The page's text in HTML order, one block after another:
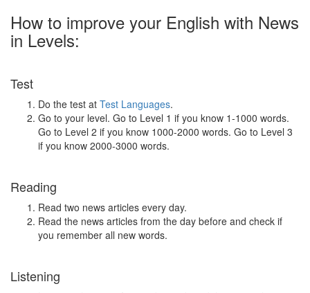
How to improve your English with News
in Levels:
Test
Do the test at Test Languages.
Go to your level. Go to Level 1 if you know 1-1000 words.
Go to Level 2 if you know 1000-2000 words. Go to Level 3
if you know 2000-3000 words.
Reading
Read two news articles every day.
Read the news articles from the day before and check if
you remember all new words.
Listening